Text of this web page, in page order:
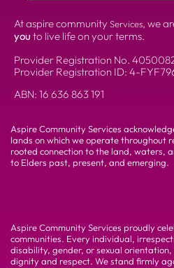
At aspire community Services, we
you to live life on your terms.
Provider Registration No.
Provider Registration ID: 4-
ABN: 16 636 863 191
Aspire Community Services
lands on which we operate throughout
rooted connection to the land, waters,
to Elders past, present, and emerging.
Aspire Community Services proudly
communities. Every individual,
disability, gender, or sexual
dignity and respect. We stand firmly